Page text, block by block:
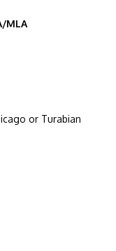
MLA
or Turabian